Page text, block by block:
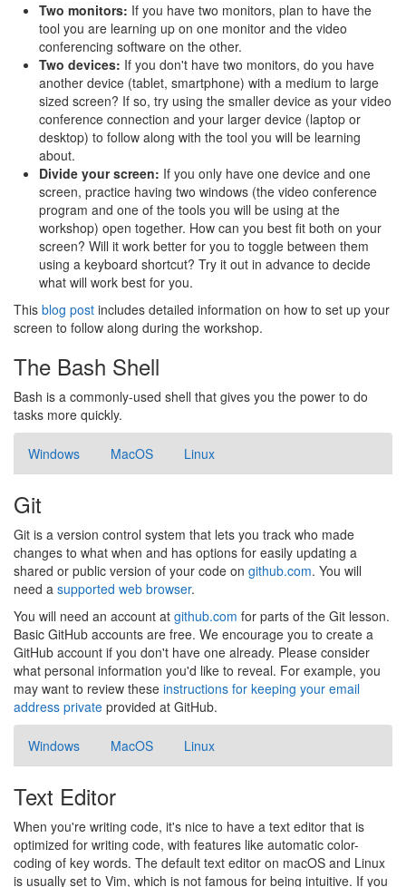
Two monitors: If you have two monitors, plan to have the
tool you are learning up on one monitor and the video
conferencing software on the other.
Two devices: If you don't have two monitors, do you have
another device (tablet, smartphone) with a medium to large
sized screen? If so, try using the smaller device as your video
conference connection and your larger device (laptop or
desktop) to follow along with the tool you will be learning
about.
Divide your screen: If you only have one device and one
screen, practice having two windows (the video conference
program and one of the tools you will be using at the
workshop) open together. How can you best fit both on your
screen? Will it work better for you to toggle between them
using a keyboard shortcut? Try it out in advance to decide
what will work best for you.
This blog post includes detailed information on how to set up your
screen to follow along during the workshop.
The Bash Shell
Bash is a commonly-used shell that gives you the power to do
tasks more quickly.
Windows MacOS Linux
Git
Git is a version control system that lets you track who made
changes to what when and has options for easily updating a
shared or public version of your code on github.com. You will
need a supported web browser.
You will need an account at github.com for parts of the Git lesson.
Basic GitHub accounts are free. We encourage you to create a
GitHub account if you don't have one already. Please consider
what personal information you'd like to reveal. For example, you
may want to review these instructions for keeping your email
address private provided at GitHub.
Windows MacOS Linux
Text Editor
When you're writing code, it's nice to have a text editor that is
optimized for writing code, with features like automatic color-
coding of key words. The default text editor on macOS and Linux
is usually set to Vim, which is not famous for being intuitive. If you